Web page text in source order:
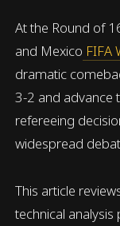
At the Round of
and Mexico FIFA
dramatic
3-2 and advance
refereeing
widespread
This article
technical analysis